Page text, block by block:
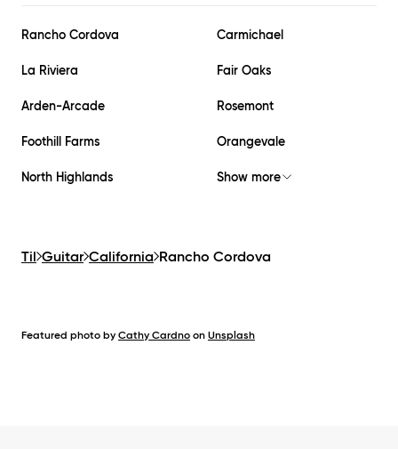
Rancho Cordova Carmichael
La Riviera Fair Oaks
Arden-Arcade Rosemont
Foothill Farms Orangevale
North Highlands Show more
Til Guitar California Rancho Cordova
Featured photo by Cathy Cardno on Unsplash